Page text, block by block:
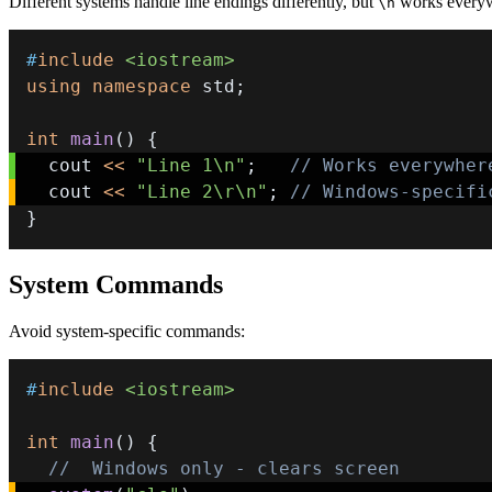
#include <iostream>
using
namespace std ;
int main ( )
{
  cout
<< "Line 1\n" ;
// Works
  cout
<< "Line 2\r\n" ;
// Windows-
}
System Commands
Avoid system-specific commands:
#include <iostream>
int main ( )
{
//  Windows only - clears screen